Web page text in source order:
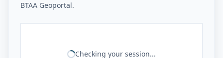
BTAA Geoportal.
Checking your session...